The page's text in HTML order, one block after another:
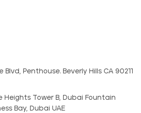
Blvd, Penthouse. Beverly Hills CA 90211
Heights Tower B, Dubai Fountain
Bay, Dubai UAE